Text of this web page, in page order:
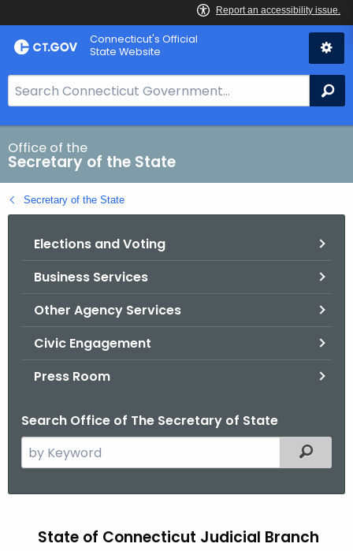
Skip
to
Connecticut's Official
State Website
e
a
r
c
h
B
Office of the
Secretary of the State
Secretary of the State
Elections and Voting
Business Services
Other Agency Services
Civic Engagement
Press Room
Search Office of The Secretary of State
e
Filtered
State of Connecticut Judicial Branch